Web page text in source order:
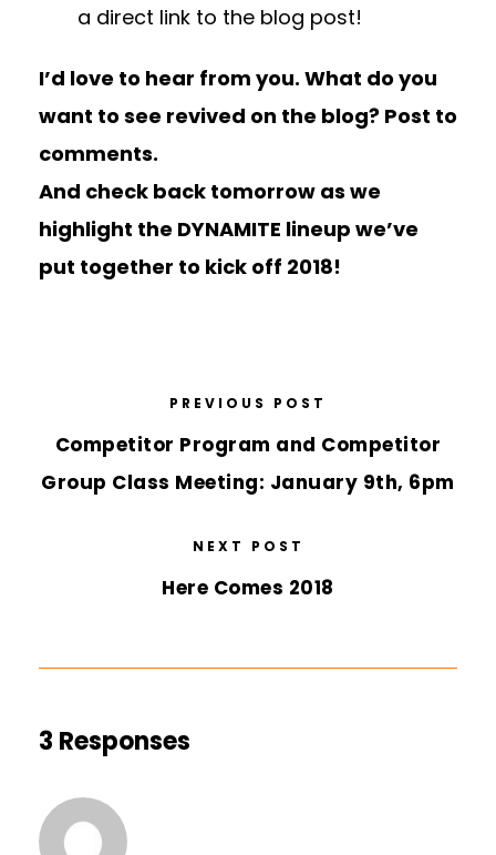
a direct link to the blog post!
I’d love to hear from you. What do you
want to see revived on the blog? Post to
comments.
And check back tomorrow as we
highlight the DYNAMITE lineup we’ve
put together to kick off 2018!
PREVIOUS POST
Competitor Program and Competitor
Group Class Meeting: January 9th, 6pm
NEXT POST
Here Comes 2018
3 Responses